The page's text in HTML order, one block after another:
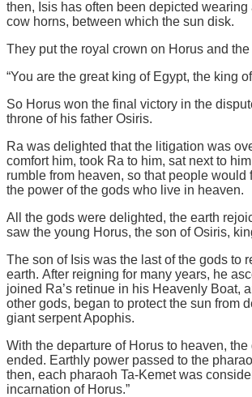
then, Isis has often been depicted
cow horns, between which the sun disk.
They put the royal crown on Horus and
“You are the great king of Egypt, the king
So Horus won the final victory in the
throne of his father Osiris.
Ra was delighted that the litigation was
comfort him, took Ra to him, sat next to
rumble from heaven, so that people would
the power of the gods who live in heaven.
All the gods were delighted, the earth
saw the young Horus, the son of Osiris,
The son of Isis was the last of the gods to
earth. After reigning for many years, he
joined Ra’s retinue in his Heavenly Boat,
other gods, began to protect the sun from
giant serpent Apophis.
With the departure of Horus to heaven,
ended. Earthly power passed to the
then, each pharaoh Ta-Kemet was
incarnation of Horus.”